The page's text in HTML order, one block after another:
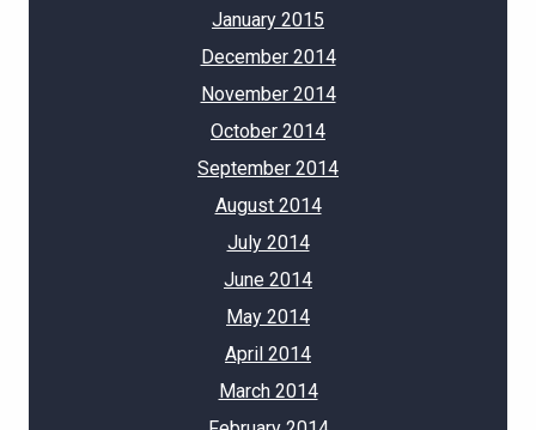
January 2015
December 2014
November 2014
October 2014
September 2014
August 2014
July 2014
June 2014
May 2014
April 2014
March 2014